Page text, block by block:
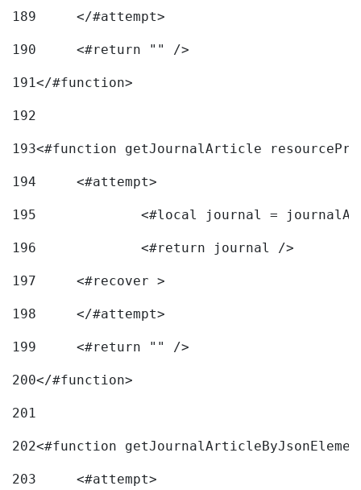
189
190
	<#return "" />
191</#function>
192
193<#function getJournalArticle
194
	<#attempt>
195
<#local journal =
196
197
	<#recover >
198
199
	<#return "" />
200</#function>
201
202<#function
203
	<#attempt>